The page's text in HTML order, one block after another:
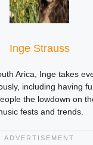
Inge Strauss
Arica, Inge takes
including having
the lowdown on
fests and trends.